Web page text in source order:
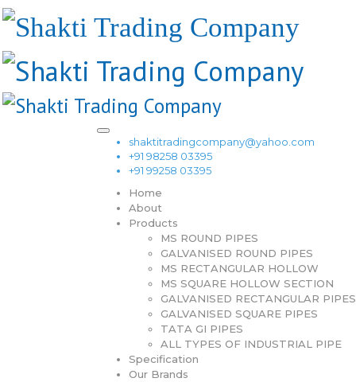
shaktitradingcompany@yahoo.com
+91 98258 03395
+91 99258 03395
Home
About
Products
MS ROUND PIPES
GALVANISED ROUND PIPES
MS RECTANGULAR HOLLOW
MS SQUARE HOLLOW SECTION
GALVANISED RECTANGULAR PIPES
GALVANISED SQUARE PIPES
TATA GI PIPES
ALL TYPES OF INDUSTRIAL PIPE
Specification
Our Brands